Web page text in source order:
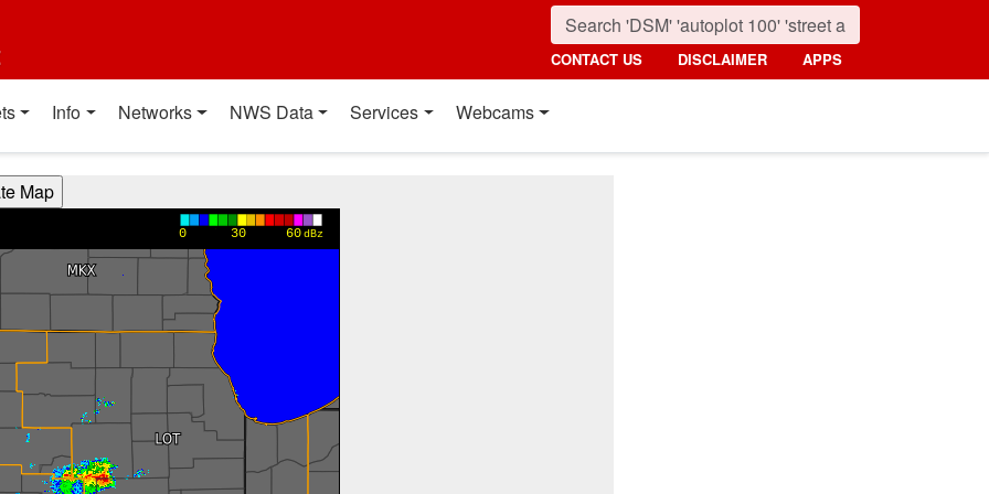
CONTACT US DISCLAIMER APPS
Info Networks NWS Data Services Webcams